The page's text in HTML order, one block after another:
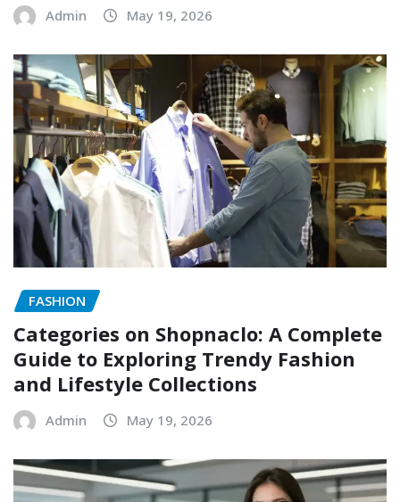
Admin May 19, 2026
FASHION
Categories on Shopnaclo: A Complete
Guide to Exploring Trendy Fashion
and Lifestyle Collections
Admin May 19, 2026